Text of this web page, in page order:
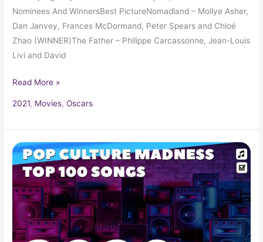
Nominees And WinnersBest PictureNomadland – Mollye Asher,
Dan Janvey, Frances McDormand, Peter Spears and Chloé
Zhao (WINNER)The Father – Philippe Carcassonne, Jean-Louis
Livi and David
Read More »
2021, Movies,Oscars
2020
Music
Hits:
Top
Songs,
Radio
Favorites,